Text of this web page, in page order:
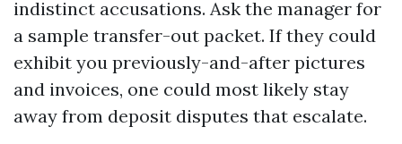
indistinct accusations. Ask the manager for
a sample transfer-out packet. If they could
exhibit you previously-and-after pictures
and invoices, one could most likely stay
away from deposit disputes that escalate.